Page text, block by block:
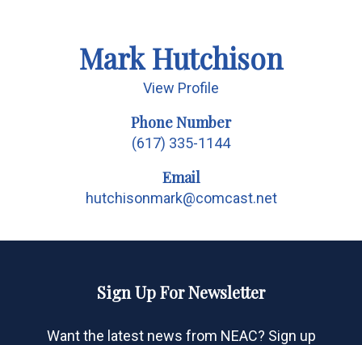
Mark Hutchison
View Profile
Phone Number
(617) 335-1144
Email
hutchisonmark@comcast.net
Sign Up For Newsletter
Want the latest news from NEAC? Sign up